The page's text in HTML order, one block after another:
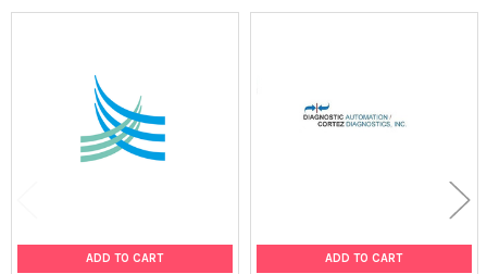
ADD TO CART ADD TO CART